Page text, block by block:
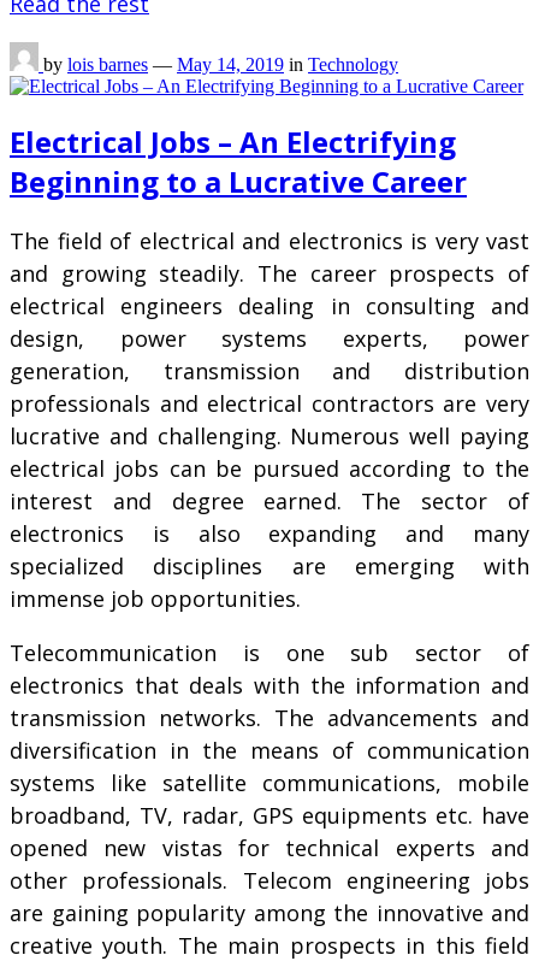
by lois barnes — May 14, 2019 in Technology
Electrical Jobs – An Electrifying
Beginning to a Lucrative Career
The field of electrical and electronics is very vast
and growing steadily. The career prospects of
electrical engineers dealing in consulting and
design, power systems experts, power
generation, transmission and distribution
professionals and electrical contractors are very
lucrative and challenging. Numerous well paying
electrical jobs can be pursued according to the
interest and degree earned. The sector of
electronics is also expanding and many
specialized disciplines are emerging with
immense job opportunities.
Telecommunication is one sub sector of
electronics that deals with the information and
transmission networks. The advancements and
diversification in the means of communication
systems like satellite communications, mobile
broadband, TV, radar, GPS equipments etc. have
opened new vistas for technical experts and
other professionals. Telecom engineering jobs
are gaining popularity among the innovative and
creative youth. The main prospects in this field